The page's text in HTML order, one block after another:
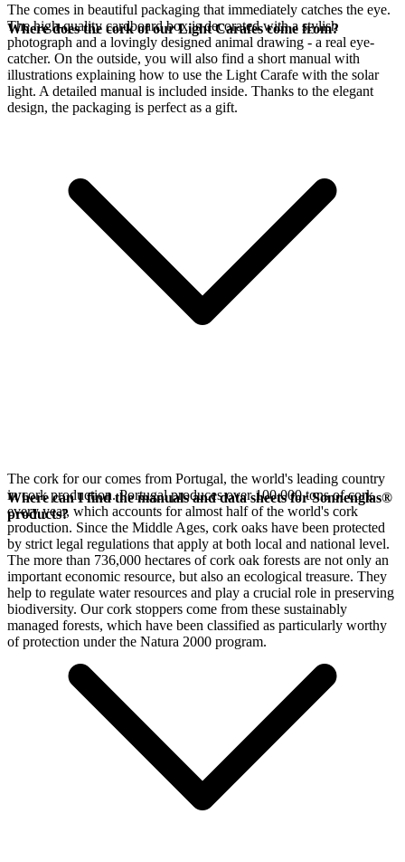
The comes in beautiful packaging that immediately catches the eye.
The high-quality cardboard box is decorated with a stylish
photograph and a lovingly designed animal drawing - a real eye-
catcher. On the outside, you will also find a short manual with
illustrations explaining how to use the Light Carafe with the solar
light. A detailed manual is included inside. Thanks to the elegant
design, the packaging is perfect as a gift.
Where does the cork of our Light Carafes come from?
The cork for ourcomes from Portugal, the world's leading country
in cork production. Portugal produces over 100,000 tons of cork
every year, which accounts for almost half of the world's cork
production. Since the Middle Ages, cork oaks have been protected
by strict legal regulations that apply at both local and national level.
The more than 736,000 hectares of cork oak forests are not only an
important economic resource, but also an ecological treasure. They
help to regulate water resources and play a crucial role in preserving
biodiversity. Our cork stoppers come from these sustainably
managed forests, which have been classified as particularly worthy
of protection under the Natura 2000 program.
Where can I find the manuals and data sheets for Sonnenglas®
products?